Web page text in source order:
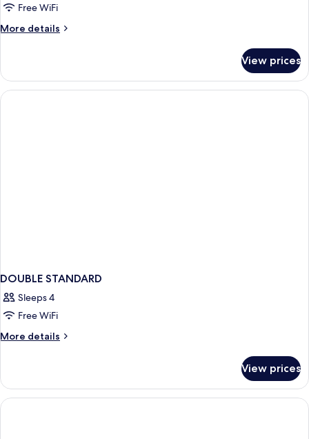
Free WiFi
More details
More
DELUXE
WITH
VIEWS
View prices
DOUBLE STANDARD
Sleeps 4
Free WiFi
More details
More
STANDARD
View prices